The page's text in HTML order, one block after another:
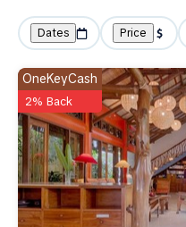
Dates Price
OneKeyCash
2% Back